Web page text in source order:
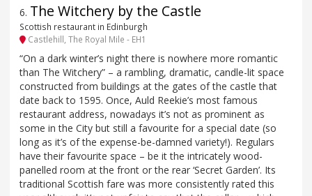
6. The Witchery by the Castle
Scottish restaurant in Edinburgh
Castlehill, The Royal Mile - EH1
“On a dark winter’s night there is nowhere more romantic
than The Witchery” – a rambling, dramatic, candle-lit space
constructed from buildings at the gates of the castle that
date back to 1595. Once, Auld Reekie’s most famous
restaurant address, nowadays it’s not as prominent as
some in the City but still a favourite for a special date (so
long as it’s of the expense-be-damned variety!). Regulars
have their favourite space – be it the intricately wood-
panelled room at the front or the rear ‘Secret Garden’. Its
traditional Scottish fare was more consistently rated this